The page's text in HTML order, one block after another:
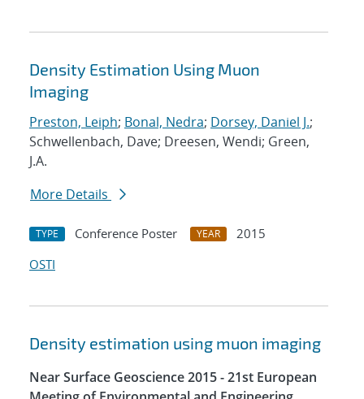
Density Estimation Using Muon
Imaging
Preston, Leiph; Bonal, Nedra; Dorsey, Daniel J.;
Schwellenbach, Dave; Dreesen, Wendi; Green,
J.A.
More Details
TYPE Conference Poster YEAR
2015
OSTI
Density estimation using muon imaging
Near Surface Geoscience 2015 - 21st European